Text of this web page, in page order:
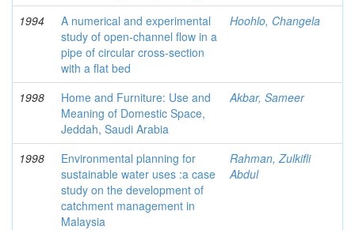
1994
A numerical and experimental
study of open-channel flow in a
pipe of circular cross-section
with a flat bed
Hoohlo, Changela
1998
Home and Furniture: Use and
Meaning of Domestic Space,
Jeddah, Saudi Arabia
Akbar, Sameer
1998
Environmental planning for
sustainable water uses :a case
study on the development of
catchment management in
Malaysia
Rahman, Zulkifli
Abdul